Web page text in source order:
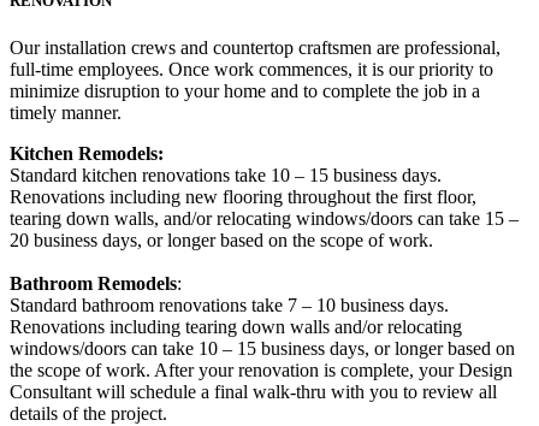
Our installation crews and countertop craftsmen are professional,
full-time employees. Once work commences, it is our priority to
minimize disruption to your home and to complete the job in a
timely manner.
Kitchen Remodels:
Standard kitchen renovations take 10 – 15 business days.
Renovations including new flooring throughout the first floor,
tearing down walls, and/or relocating windows/doors can take 15 –
20 business days, or longer based on the scope of work.
Bathroom Remodels:
Standard bathroom renovations take 7 – 10 business days.
Renovations including tearing down walls and/or relocating
windows/doors can take 10 – 15 business days, or longer based on
the scope of work. After your renovation is complete, your Design
Consultant will schedule a final walk-thru with you to review all
details of the project.